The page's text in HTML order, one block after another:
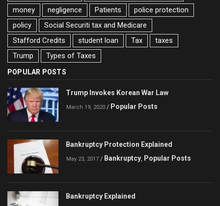
money
negligence Patients
police protection
policy
Social Securiti tax and Medicare
Stafford Credits
student loan Tax
taxes
Trump
Types of Taxes
POPULAR POSTS
Trump Invokes Korean War Law
March 19, 2020 / Popular Posts
Bankruptcy Protection Explained
May 23, 2017 / Bankruptcy, Popular Posts
Bankruptcy Explained